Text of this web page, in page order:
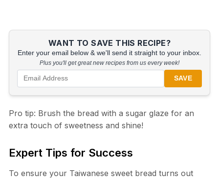
WANT TO SAVE THIS RECIPE?
Enter your email below & we'll send it straight to your inbox.
Plus you'll get great new recipes from us every week!
SAVE
Pro tip: Brush the bread with a sugar glaze for an
extra touch of sweetness and shine!
Expert Tips for Success
To ensure your Taiwanese sweet bread turns out